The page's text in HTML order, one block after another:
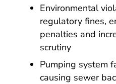
Environmental
regulatory fines,
penalties and
scrutiny
Pumping system
causing sewer